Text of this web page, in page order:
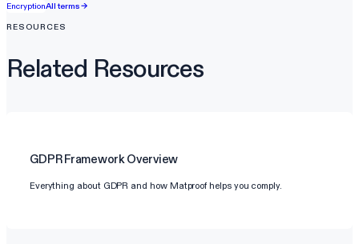
EncryptionAll terms →
RESOURCES
Related Resources
GDPRFramework Overview
Everything about GDPR and how Matproof helps you comply.